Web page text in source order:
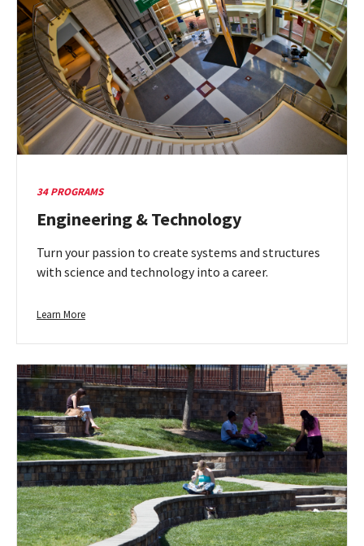
34 PROGRAMS
Engineering & Technology
Turn your passion to create systems and structures
with science and technology into a career.
Learn
Engineering
&
Technology
Learn More